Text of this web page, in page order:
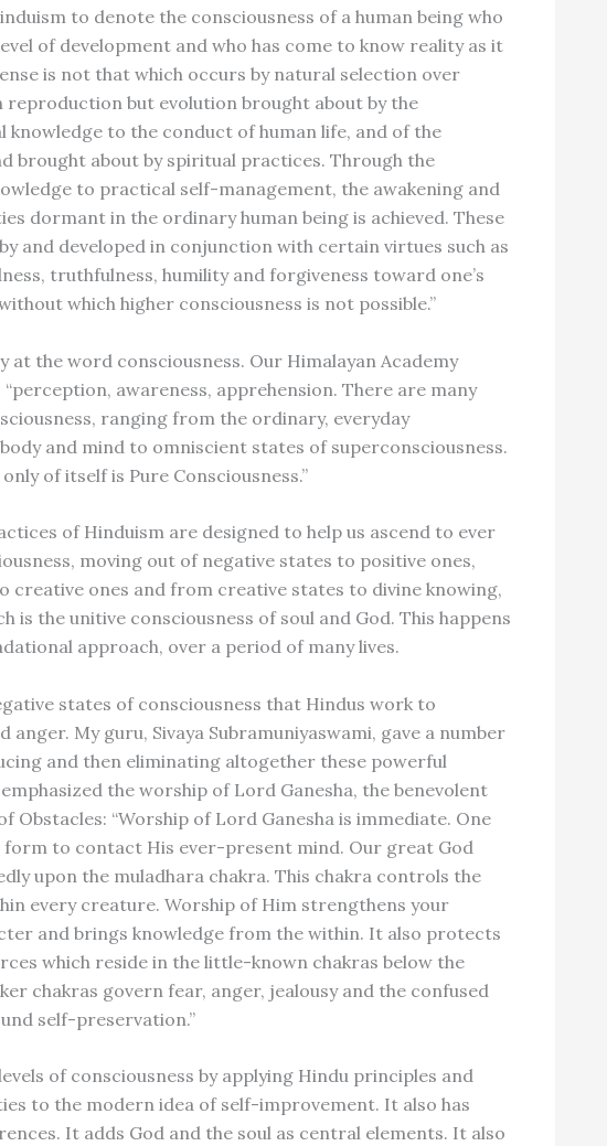
to denote the consciousness of a human being who
of development and who has come to know reality as it
is not that which occurs by natural selection over
reproduction but evolution brought about by the
knowledge to the conduct of human life, and of the
brought about by spiritual practices. Through the
to practical self-management, the awakening and
dormant in the ordinary human being is achieved. These
and developed in conjunction with certain virtues such as
truthfulness, humility and forgiveness toward one’s
which higher consciousness is not possible.”
at the word consciousness. Our Himalayan Academy
awareness, apprehension. There are many
ranging from the ordinary, everyday
and mind to omniscient states of superconsciousness.
of itself is Pure Consciousness.”
of Hinduism are designed to help us ascend to ever
moving out of negative states to positive ones,
creative ones and from creative states to divine knowing,
is the unitive consciousness of soul and God. This happens
approach, over a period of many lives.
states of consciousness that Hindus work to
anger. My guru, Sivaya Subramuniyaswami, gave a number
and then eliminating altogether these powerful
the worship of Lord Ganesha, the benevolent
Obstacles: “Worship of Lord Ganesha is immediate. One
form to contact His ever-present mind. Our great God
upon the muladhara chakra. This chakra controls the
every creature. Worship of Him strengthens your
and brings knowledge from the within. It also protects
which reside in the little-known chakras below the
chakras govern fear, anger, jealousy and the confused
self-preservation.”
of consciousness by applying Hindu principles and
to the modern idea of self-improvement. It also has
It adds God and the soul as central elements. It also